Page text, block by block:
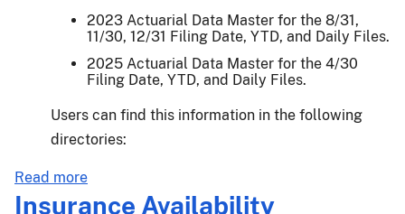
2023 Actuarial Data Master for the 8/31,
11/30, 12/31 Filing Date, YTD, and Daily Files.
2025 Actuarial Data Master for the 4/30
Filing Date, YTD, and Daily Files.
Users can find this information in the following
directories:
Read more
Actuarial
Insurance Availability